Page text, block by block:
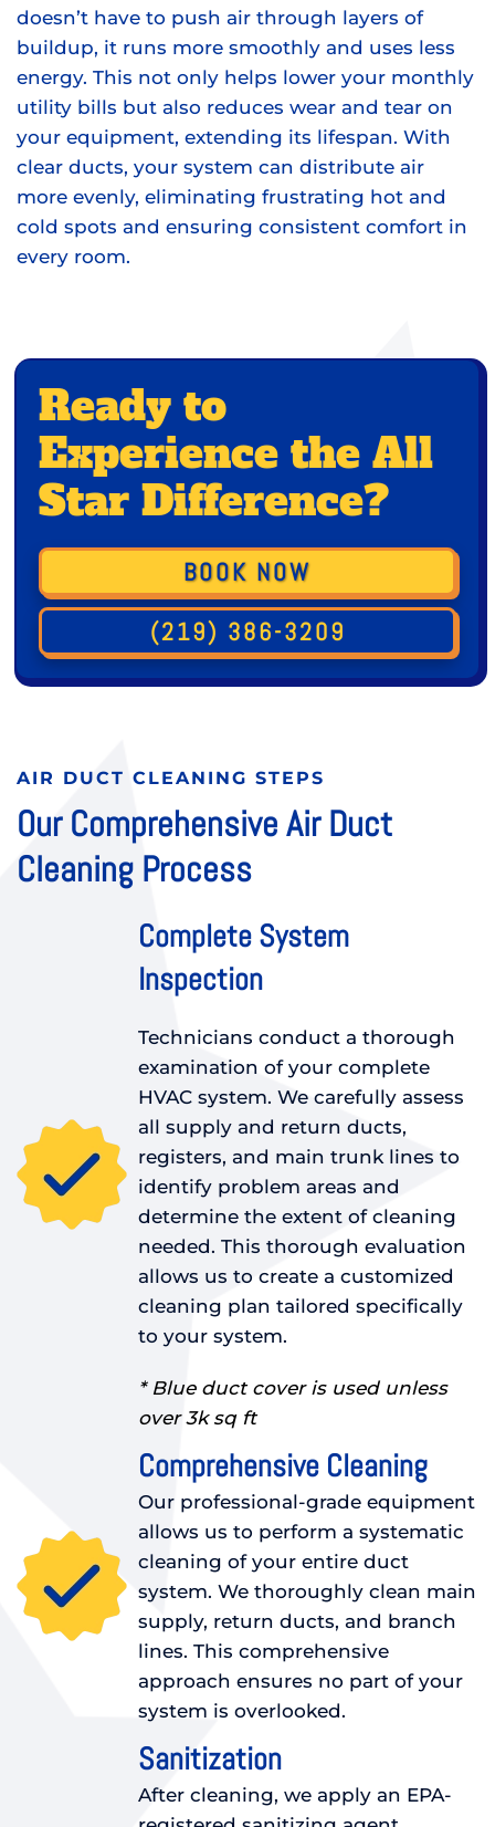
doesn’t have to push air through layers of
buildup, it runs more smoothly and uses less
energy. This not only helps lower your monthly
utility bills but also reduces wear and tear on
your equipment, extending its lifespan. With
clear ducts, your system can distribute air
more evenly, eliminating frustrating hot and
cold spots and ensuring consistent comfort in
every room.
Ready to
Experience the All
Star Difference?
BOOK NOW
(219) 386-3209
AIR DUCT CLEANING STEPS
Our Comprehensive Air Duct
Cleaning Process
Complete System
Inspection
Technicians conduct a thorough
examination of your complete
HVAC system. We carefully assess
all supply and return ducts,
registers, and main trunk lines to
identify problem areas and
determine the extent of cleaning
needed. This thorough evaluation
allows us to create a customized
cleaning plan tailored specifically
to your system.
* Blue duct cover is used unless
over 3k sq ft
Comprehensive Cleaning
Our professional-grade equipment
allows us to perform a systematic
cleaning of your entire duct
system. We thoroughly clean main
supply, return ducts, and branch
lines. This comprehensive
approach ensures no part of your
system is overlooked.
Sanitization
After cleaning, we apply an EPA-